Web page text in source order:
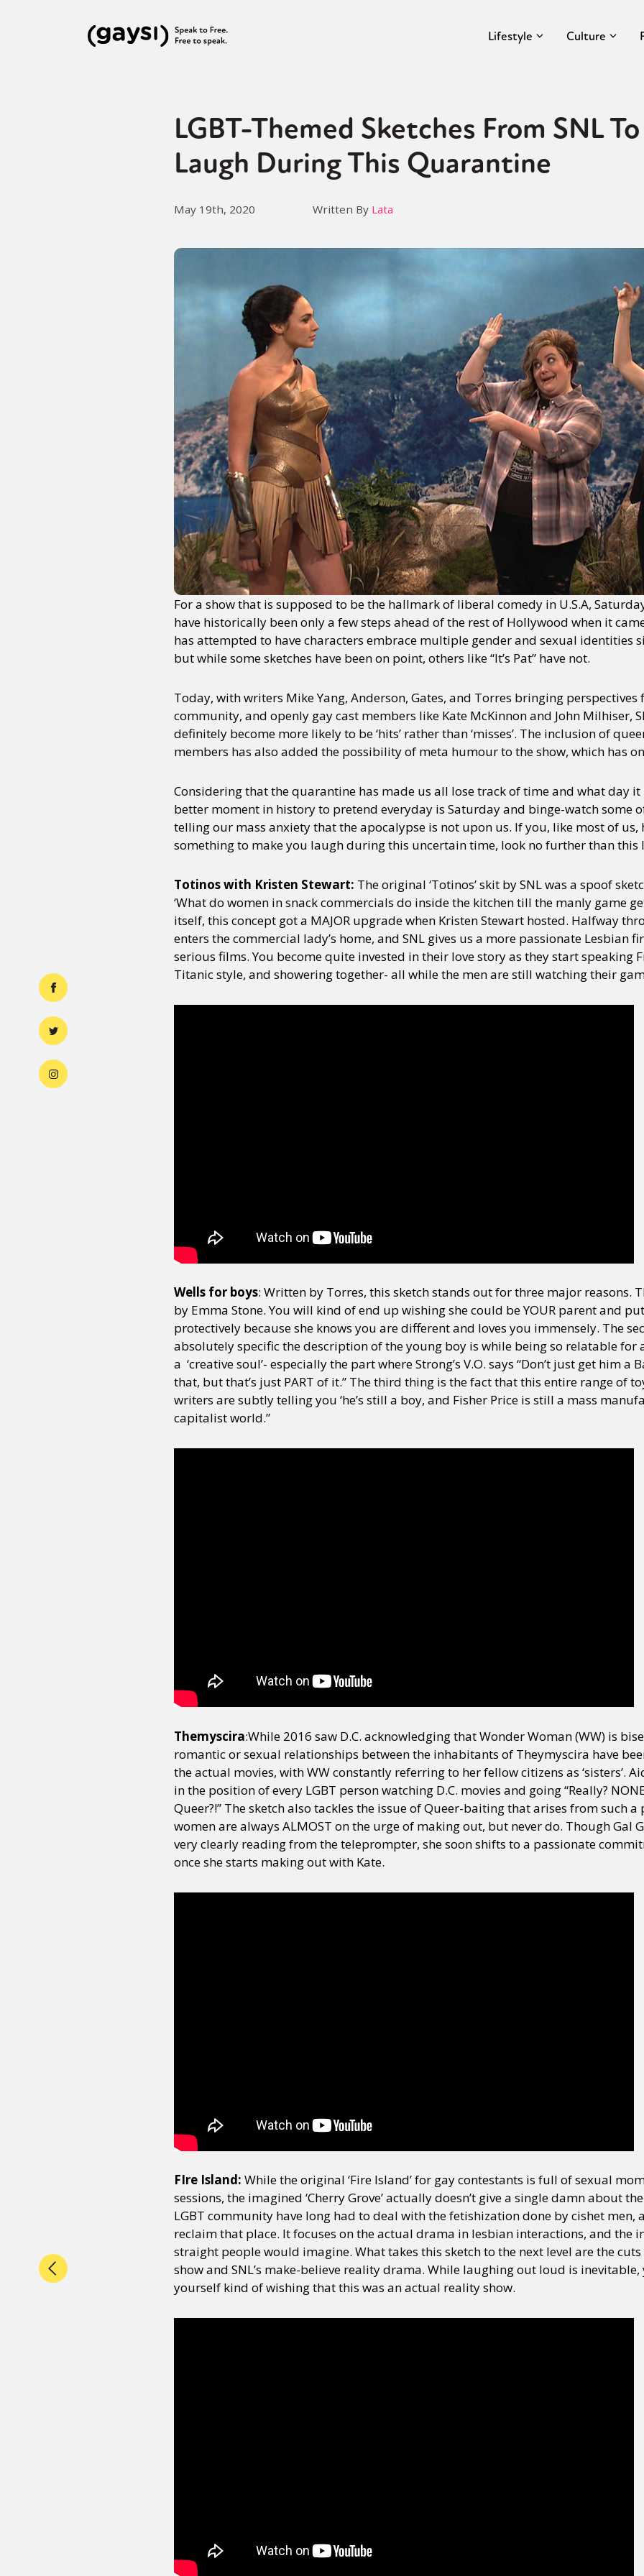
Lifestyle Culture
LGBT-Themed Sketches From SNL
Laugh During This Quarantine
May 19th, 2020 Written By Lata
For a show that is supposed to be the hallmark of liberal comedy in U.S.A,
have historically been only a few steps ahead of the rest of Hollywood when it
has attempted to have characters embrace multiple gender and sexual identities
but while some sketches have been on point, others like “It’s Pat” have not.
Today, with writers Mike Yang, Anderson, Gates, and Torres bringing perspectives
community, and openly gay cast members like Kate McKinnon and John Milhiser,
definitely become more likely to be ‘hits’ rather than ‘misses’. The inclusion of
members has also added the possibility of meta humour to the show, which has
Considering that the quarantine has made us all lose track of time and what day it
better moment in history to pretend everyday is Saturday and binge-watch some
telling our mass anxiety that the apocalypse is not upon us. If you, like most of us,
something to make you laugh during this uncertain time, look no further than this
Totinos with Kristen Stewart: The original ‘Totinos’ skit by SNL was a spoof
‘What do women in snack commercials do inside the kitchen till the manly game
itself, this concept got a MAJOR upgrade when Kristen Stewart hosted. Halfway
enters the commercial lady’s home, and SNL gives us a more passionate Lesbian
serious films. You become quite invested in their love story as they start speaking
Titanic style, and showering together- all while the men are still watching their
Wells for boys: Written by Torres, this sketch stands out for three major reasons.
by Emma Stone. You will kind of end up wishing she could be YOUR parent and
protectively because she knows you are different and loves you immensely. The
absolutely specific the description of the young boy is while being so relatable for
a ‘creative soul’- especially the part where Strong’s V.O. says “Don’t just get him a
that, but that’s just PART of it.” The third thing is the fact that this entire range of
writers are subtly telling you ‘he’s still a boy, and Fisher Price is still a mass
capitalist world.”
Themyscira:While 2016 saw D.C. acknowledging that Wonder Woman (WW) is
romantic or sexual relationships between the inhabitants of Theymyscira have
the actual movies, with WW constantly referring to her fellow citizens as ‘sisters’.
in the position of every LGBT person watching D.C. movies and going “Really?
Queer?!” The sketch also tackles the issue of Queer-baiting that arises from such
women are always ALMOST on the urge of making out, but never do. Though Gal
very clearly reading from the teleprompter, she soon shifts to a passionate
once she starts making out with Kate.
FIre Island: While the original ‘Fire Island’ for gay contestants is full of sexual
sessions, the imagined ‘Cherry Grove’ actually doesn’t give a single damn about
LGBT community have long had to deal with the fetishization done by cishet men,
reclaim that place. It focuses on the actual drama in lesbian interactions, and the
straight people would imagine. What takes this sketch to the next level are the
show and SNL’s make-believe reality drama. While laughing out loud is
yourself kind of wishing that this was an actual reality show.